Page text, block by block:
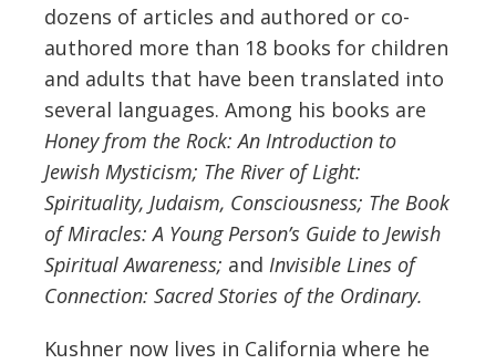
dozens of articles and authored or co-
authored more than 18 books for children
and adults that have been translated into
several languages. Among his books are
Honey from the Rock: An Introduction to
Jewish Mysticism; The River of Light:
Spirituality, Judaism, Consciousness; The Book
of Miracles: A Young Person’s Guide to Jewish
Spiritual Awareness; and Invisible Lines of
Connection: Sacred Stories of the Ordinary.
Kushner now lives in California where he